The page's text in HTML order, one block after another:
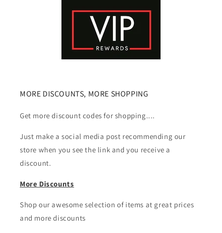
MORE DISCOUNTS, MORE SHOPPING
Get more discount codes for shopping....
Just make a social media post recommending our
store when you see the link and you receive a
discount.
More Discounts
Shop our awesome selection of items at great prices
and more discounts